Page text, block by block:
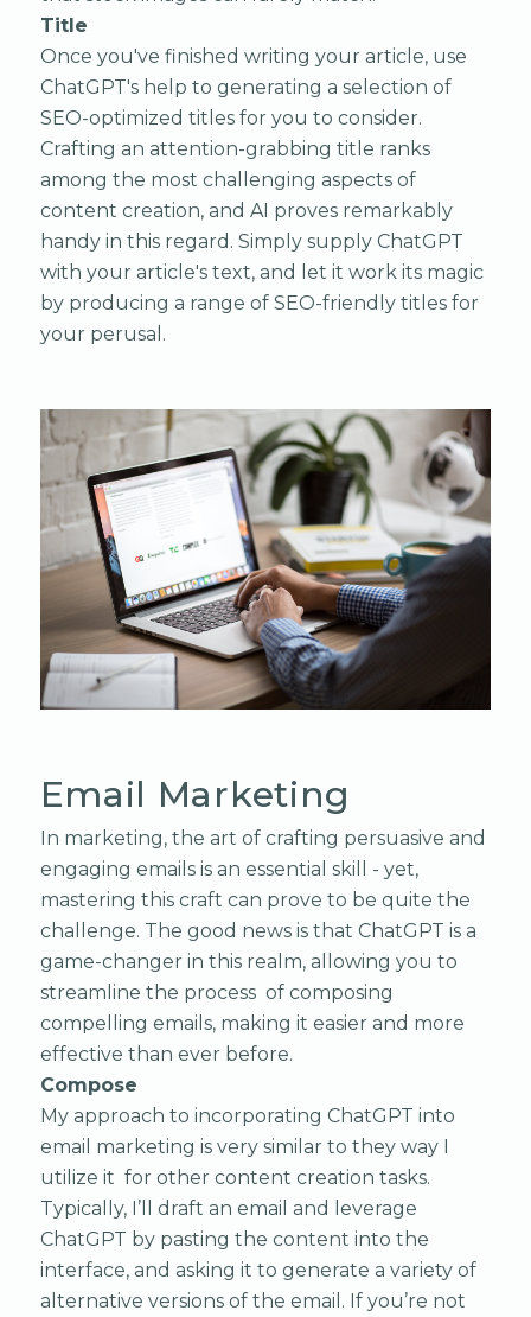
Title
Once you've finished writing your article, use
ChatGPT's help to generating a selection of
SEO-optimized titles for you to consider.
Crafting an attention-grabbing title ranks
among the most challenging aspects of
content creation, and AI proves remarkably
handy in this regard. Simply supply ChatGPT
with your article's text, and let it work its magic
by producing a range of SEO-friendly titles for
your perusal.
Email Marketing
In marketing, the art of crafting persuasive and
engaging emails is an essential skill - yet,
mastering this craft can prove to be quite the
challenge. The good news is that ChatGPT is a
game-changer in this realm, allowing you to
streamline the process of composing
compelling emails, making it easier and more
effective than ever before.
Compose
My approach to incorporating ChatGPT into
email marketing is very similar to they way I
utilize it for other content creation tasks.
Typically, I’ll draft an email and leverage
ChatGPT by pasting the content into the
interface, and asking it to generate a variety of
alternative versions of the email. If you’re not